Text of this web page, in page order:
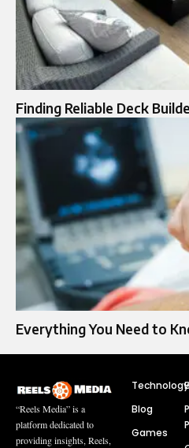
Finding Reliable Deck
Everything You Need to
“Reels Media” is a
platform dedicated to
providing insights, Reels,
Technology
Blog
Games